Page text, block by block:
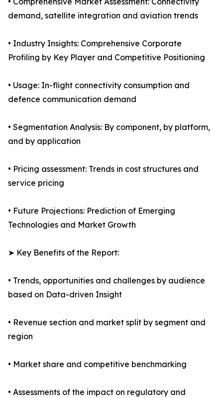
demand, satellite integration and aviation trends
• Industry Insights: Comprehensive Corporate
Profiling by Key Player and Competitive Positioning
• Usage: In-flight connectivity consumption and
defence communication demand
• Segmentation Analysis: By component, by platform,
and by application
• Pricing assessment: Trends in cost structures and
service pricing
• Future Projections: Prediction of Emerging
Technologies and Market Growth
➤ Key Benefits of the Report:
• Trends, opportunities and challenges by audience
based on Data-driven Insight
• Revenue section and market split by segment and
region
• Market share and competitive benchmarking
• Assessments of the impact on regulatory and